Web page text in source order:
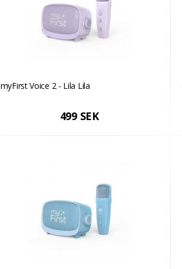
myFirst Voice 2 - Lila Lila
499 SEK